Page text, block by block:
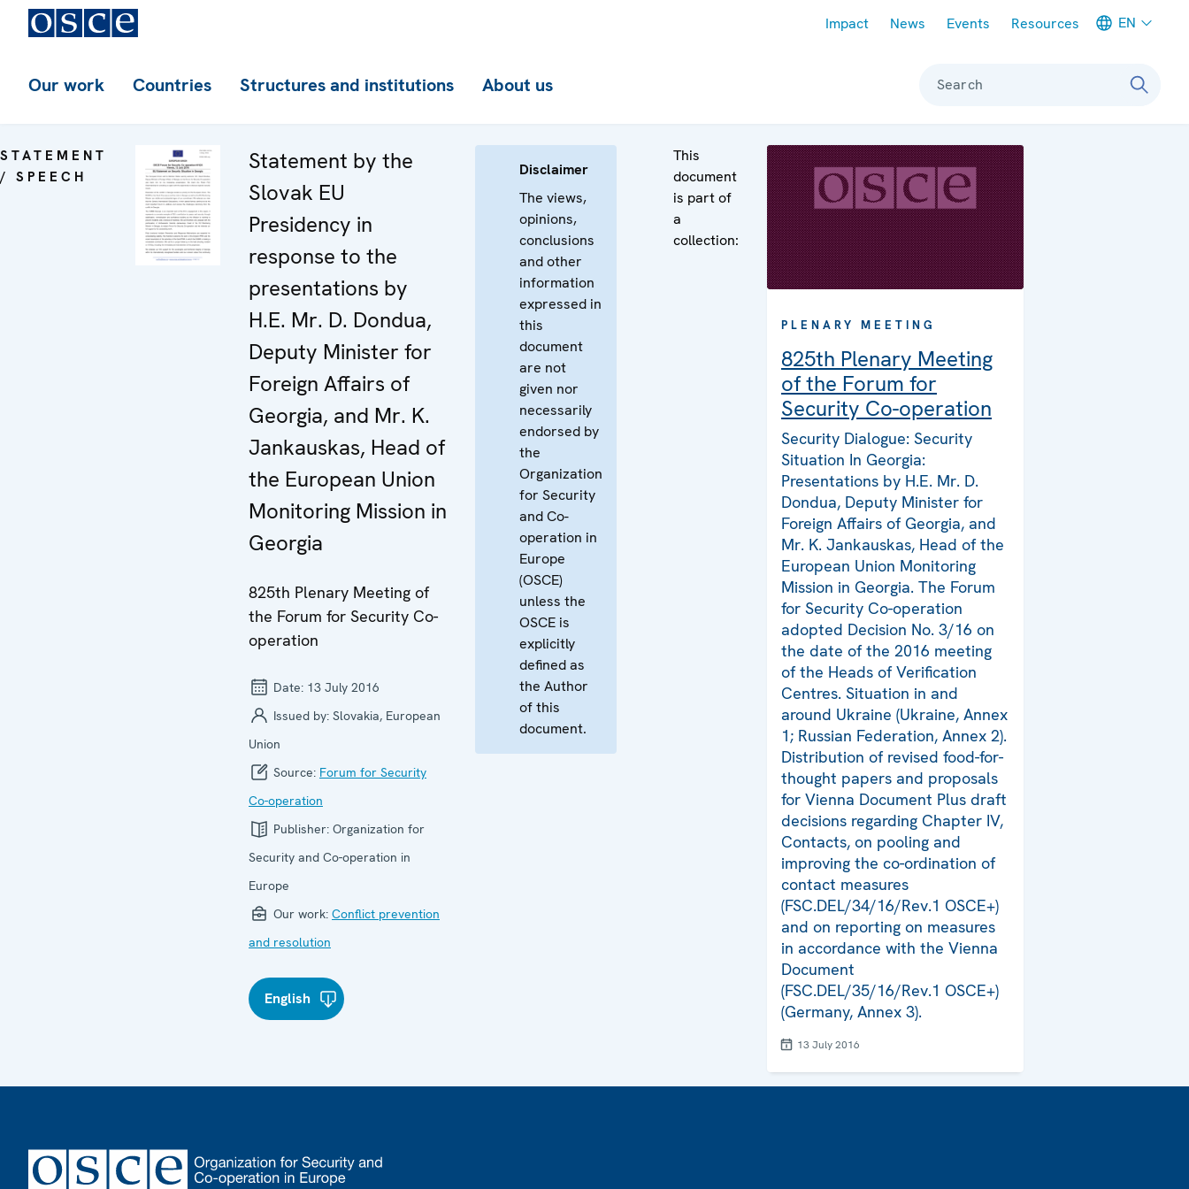
Impact News Events Resources EN
Our work Countries Structures and institutions About us Search
STATEMENT
/ SPEECH
Statement by the
Slovak EU
Presidency in
response to the
presentations by
H.E. Mr. D. Dondua,
Deputy Minister for
Foreign Affairs of
Georgia, and Mr. K.
Jankauskas, Head of
the European Union
Monitoring Mission in
Georgia
825th Plenary Meeting of
the Forum for Security Co-
operation
Date: 13 July 2016
Issued by: Slovakia, European
Union
Source: Forum for Security
Co-operation
Publisher: Organization for
Security and Co-operation in
Europe
Our work: Conflict prevention
and resolution
English
Disclaimer
The views,
opinions,
conclusions
and other
information
expressed in
this
document
are not
given nor
necessarily
endorsed by
the
Organization
for Security
and Co-
operation in
Europe
(OSCE)
unless the
OSCE is
explicitly
defined as
the Author
of this
document.
This
document
is part of
a
collection:
PLENARY MEETING
825th Plenary Meeting
of the Forum for
Security Co-operation
Security Dialogue: Security
Situation In Georgia:
Presentations by H.E. Mr. D.
Dondua, Deputy Minister for
Foreign Affairs of Georgia, and
Mr. K. Jankauskas, Head of the
European Union Monitoring
Mission in Georgia. The Forum
for Security Co-operation
adopted Decision No. 3/16 on
the date of the 2016 meeting
of the Heads of Verification
Centres. Situation in and
around Ukraine (Ukraine, Annex
1; Russian Federation, Annex 2).
Distribution of revised food-for-
thought papers and proposals
for Vienna Document Plus draft
decisions regarding Chapter IV,
Contacts, on pooling and
improving the co-ordination of
contact measures
(FSC.DEL/34/16/Rev.1 OSCE+)
and on reporting on measures
in accordance with the Vienna
Document
(FSC.DEL/35/16/Rev.1 OSCE+)
(Germany, Annex 3).
13 July 2016